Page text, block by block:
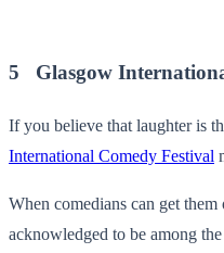
5 Glasgow
If you believe that laughter is
International Comedy Festival
When comedians can get
acknowledged to be among